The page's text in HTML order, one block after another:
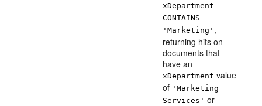
xDepartment
CONTAINS
'Marketing' ,
returning hits on
documents that
have an
xDepartment value
of 'Marketing
Services' or